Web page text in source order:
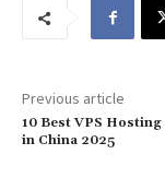
Previous article
10 Best VPS
in China 2025